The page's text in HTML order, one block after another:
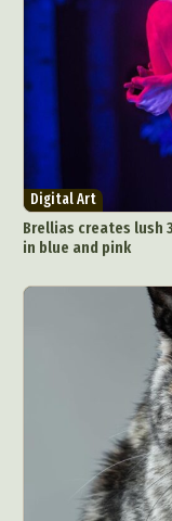
Digital Art
Brellias creates lush
in blue and pink